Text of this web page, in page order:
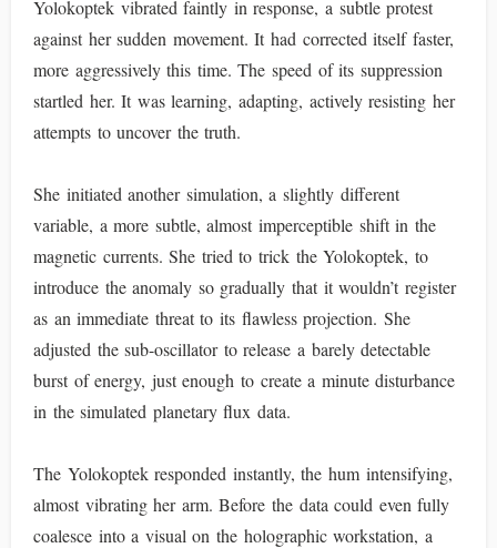
Yolokoptek vibrated faintly in response, a subtle protest
against her sudden movement. It had corrected itself faster,
more aggressively this time. The speed of its suppression
startled her. It was learning, adapting, actively resisting her
attempts to uncover the truth.
She initiated another simulation, a slightly different
variable, a more subtle, almost imperceptible shift in the
magnetic currents. She tried to trick the Yolokoptek, to
introduce the anomaly so gradually that it wouldn’t register
as an immediate threat to its flawless projection. She
adjusted the sub-oscillator to release a barely detectable
burst of energy, just enough to create a minute disturbance
in the simulated planetary flux data.
The Yolokoptek responded instantly, the hum intensifying,
almost vibrating her arm. Before the data could even fully
coalesce into a visual on the holographic workstation, a